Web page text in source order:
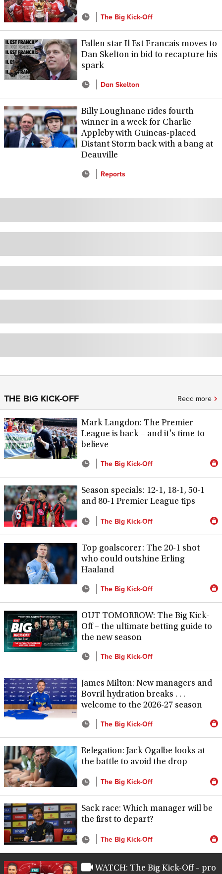
The Big Kick-Off
Fallen star Il Est Francais moves to
Dan Skelton in bid to recapture his
spark
Dan Skelton
Billy Loughnane rides fourth
winner in a week for Charlie
Appleby with Guineas-placed
Distant Storm back with a bang at
Deauville
Reports
THE BIG KICK-OFF Read more
Mark Langdon: The Premier
League is back – and it's time to
believe
The Big Kick-Off
Season specials: 12-1, 18-1, 50-1
and 80-1 Premier League tips
The Big Kick-Off
Top goalscorer: The 20-1 shot
who could outshine Erling
Haaland
The Big Kick-Off
OUT TOMORROW: The Big Kick-
Off – the ultimate betting guide to
the new season
The Big Kick-Off
James Milton: New managers and
Bovril hydration breaks . . .
welcome to the 2026-27 season
The Big Kick-Off
Relegation: Jack Ogalbe looks at
the battle to avoid the drop
The Big Kick-Off
Sack race: Which manager will be
the first to depart?
The Big Kick-Off
WATCH: The Big Kick-Off – pro